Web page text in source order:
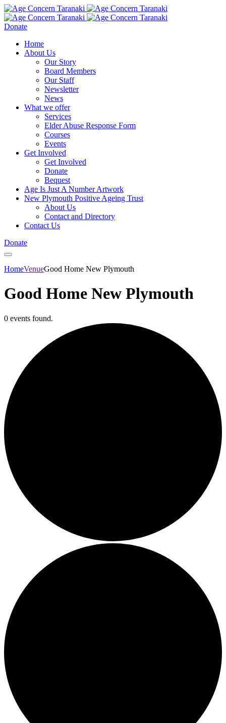
Donate
Home
About Us
Our Story
Board Members
Our Staff
Newsletter
News
What we offer
Services
Elder Abuse Response Form
Courses
Events
Get Involved
Get Involved
Donate
Bequest
Age Is Just A Number Artwork
New Plymouth Positive Ageing Trust
About Us
Contact and Directory
Contact Us
Donate
HomeVenueGood Home New Plymouth
Good Home New Plymouth
0 events found.